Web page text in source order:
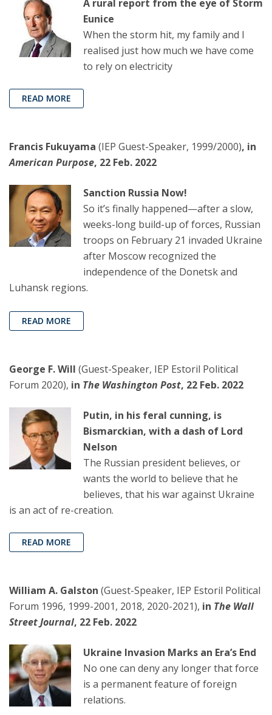
A rural report from the eye of Storm
Eunice
When the storm hit, my family and I
realised just how much we have come
to rely on electricity
READ MORE
Francis Fukuyama (IEP Guest-Speaker, 1999/2000), in
American Purpose, 22 Feb. 2022
Sanction Russia Now!
So it’s finally happened—after a slow,
weeks-long build-up of forces, Russian
troops on February 21 invaded Ukraine
after Moscow recognized the
independence of the Donetsk and
Luhansk regions.
READ MORE
George F. Will (Guest-Speaker, IEP Estoril Political
Forum 2020), in The Washington Post, 22 Feb. 2022
Putin, in his feral cunning, is
Bismarckian, with a dash of Lord
Nelson
The Russian president believes, or
wants the world to believe that he
believes, that his war against Ukraine
is an act of re-creation.
READ MORE
William A. Galston (Guest-Speaker, IEP Estoril Political
Forum 1996, 1999-2001, 2018, 2020-2021), in The Wall
Street Journal, 22 Feb. 2022
Ukraine Invasion Marks an Era’s End
No one can deny any longer that force
is a permanent feature of foreign
relations.